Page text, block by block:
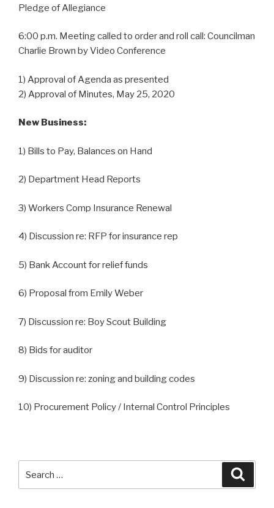
Pledge of Allegiance
6:00 p.m. Meeting called to order and roll call: Councilman
Charlie Brown by Video Conference
1) Approval of Agenda as presented
2) Approval of Minutes, May 25, 2020
New Business:
1) Bills to Pay, Balances on Hand
2) Department Head Reports
3) Workers Comp Insurance Renewal
4) Discussion re: RFP for insurance rep
5) Bank Account for relief funds
6) Proposal from Emily Weber
7) Discussion re: Boy Scout Building
8) Bids for auditor
9) Discussion re: zoning and building codes
10) Procurement Policy / Internal Control Principles
for: